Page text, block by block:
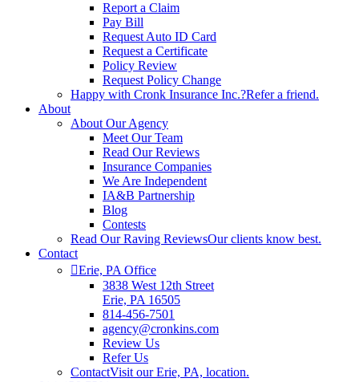
Report a Claim
Pay Bill
Request Auto ID Card
Request a Certificate
Policy Review
Request Policy Change
Happy with Cronk Insurance Inc.?Refer a friend.
About
About Our Agency
Meet Our Team
Read Our Reviews
Insurance Companies
We Are Independent
IA&B Partnership
Blog
Contests
Read Our Raving ReviewsOur clients know best.
Contact
Erie, PA Office
3838 West 12th Street
Erie, PA 16505
814-456-7501
agency@cronkins.com
Review Us
Refer Us
ContactVisit our Erie, PA, location.